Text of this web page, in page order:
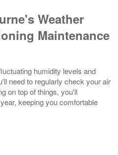
Weather
Maintenance
humidity levels and
need to regularly check your air
on top of things, you'll
keeping you comfortable